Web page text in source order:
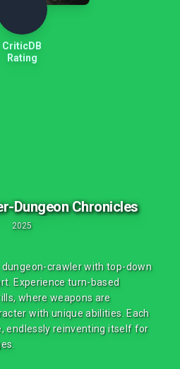
CriticDB
Rating
Dungeon Chronicles
2025
dungeon-crawler with top-down
Experience turn-based
where weapons are
with unique abilities. Each
endlessly reinventing itself for